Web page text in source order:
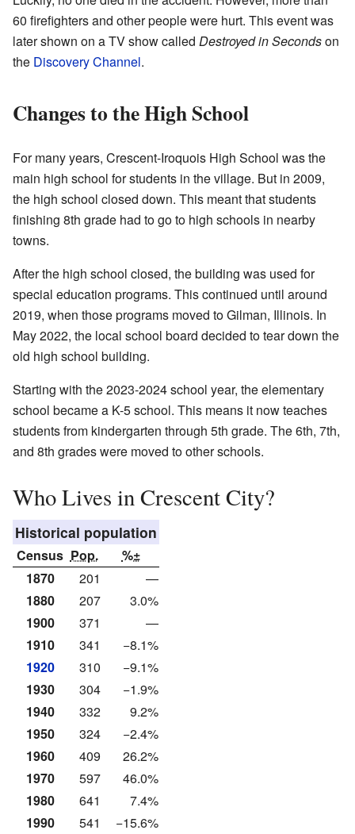
60 firefighters and other people were hurt. This event was
later shown on a TV show called Destroyed in Secondson
the Discovery Channel.
Changes to the High School
For many years, Crescent-Iroquois High School was the
main high school for students in the village. But in 2009,
the high school closed down. This meant that students
finishing 8th grade had to go to high schools in nearby
towns.
After the high school closed, the building was used for
special education programs. This continued until around
2019, when those programs moved to Gilman, Illinois. In
May 2022, the local school board decided to tear down the
old high school building.
Starting with the 2023-2024 school year, the elementary
school became a K-5 school. This means it now teaches
students from kindergarten through 5th grade. The 6th, 7th,
and 8th grades were moved to other schools.
Who Lives in Crescent City?
Historical population
Census Pop.
%±
1870
201
—
1880
207
3.0%
1900
371
—
1910
341
−8.1%
1920
310
−9.1%
1930
304
−1.9%
1940
332
9.2%
1950
324
−2.4%
1960
409
26.2%
1970
597
46.0%
1980
641
7.4%
1990
541
−15.6%